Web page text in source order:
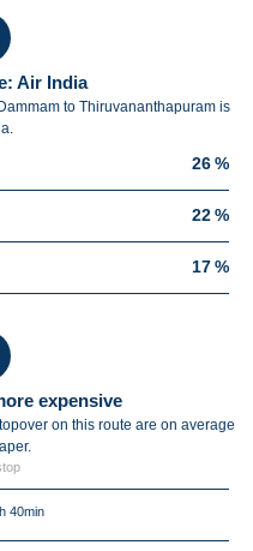
Air India
to Thiruvananthapuram is
26 %
22 %
17 %
expensive
on this route are on average
40min